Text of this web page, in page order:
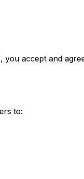
accept and
to: